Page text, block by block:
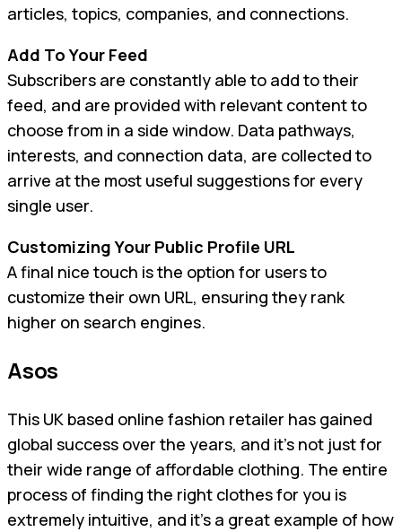
articles, topics, companies, and connections.
Add To Your Feed
Subscribers are constantly able to add to their
feed, and are provided with relevant content to
choose from in a side window. Data pathways,
interests, and connection data, are collected to
arrive at the most useful suggestions for every
single user.
Customizing Your Public Profile URL
A final nice touch is the option for users to
customize their own URL, ensuring they rank
higher on search engines.
Asos
This UK based online fashion retailer has gained
global success over the years, and it’s not just for
their wide range of affordable clothing. The entire
process of finding the right clothes for you is
extremely intuitive, and it’s a great example of how